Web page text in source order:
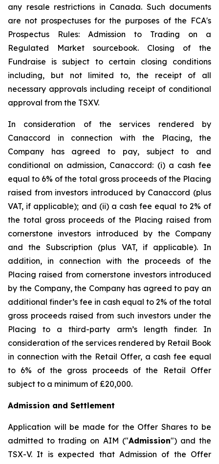
any resale restrictions in Canada. Such documents
are not prospectuses for the purposes of the FCA's
Prospectus Rules: Admission to Trading on a
Regulated Market sourcebook. Closing of the
Fundraise is subject to certain closing conditions
including, but not limited to, the receipt of all
necessary approvals including receipt of conditional
approval from the TSXV.
In consideration of the services rendered by
Canaccord in connection with the Placing, the
Company has agreed to pay, subject to and
conditional on admission, Canaccord: (i) a cash fee
equal to 6% of the total gross proceeds of the Placing
raised from investors introduced by Canaccord (plus
VAT, if applicable); and (ii) a cash fee equal to 2% of
the total gross proceeds of the Placing raised from
cornerstone investors introduced by the Company
and the Subscription (plus VAT, if applicable). In
addition, in connection with the proceeds of the
Placing raised from cornerstone investors introduced
by the Company, the Company has agreed to pay an
additional finder’s fee in cash equal to 2% of the total
gross proceeds raised from such investors under the
Placing to a third-party arm’s length finder. In
consideration of the services rendered by Retail Book
in connection with the Retail Offer, a cash fee equal
to 6% of the gross proceeds of the Retail Offer
subject to a minimum of £20,000.
Admission and Settlement
Application will be made for the Offer Shares to be
admitted to trading on AIM ("Admission") and the
TSX-V. It is expected that Admission of the Offer